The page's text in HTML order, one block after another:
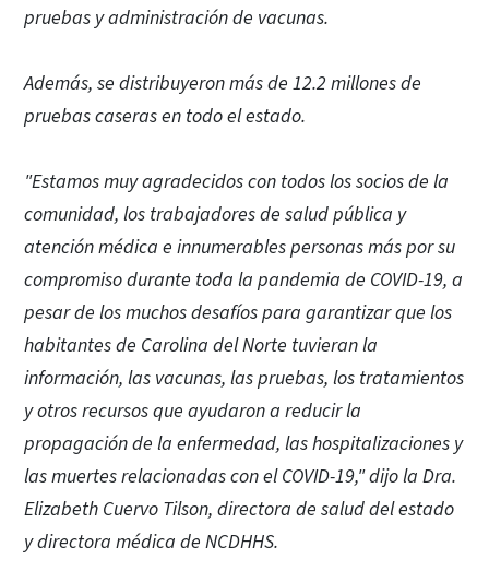
pruebas y administración de vacunas.
Además, se distribuyeron más de 12.2 millones de
pruebas caseras en todo el estado.
"Estamos muy agradecidos con todos los socios de la
comunidad, los trabajadores de salud pública y
atención médica e innumerables personas más por su
compromiso durante toda la pandemia de COVID-19, a
pesar de los muchos desafíos para garantizar que los
habitantes de Carolina del Norte tuvieran la
información, las vacunas, las pruebas, los tratamientos
y otros recursos que ayudaron a reducir la
propagación de la enfermedad, las hospitalizaciones y
las muertes relacionadas con el COVID-19," dijo la Dra.
Elizabeth Cuervo Tilson, directora de salud del estado
y directora médica de NCDHHS.